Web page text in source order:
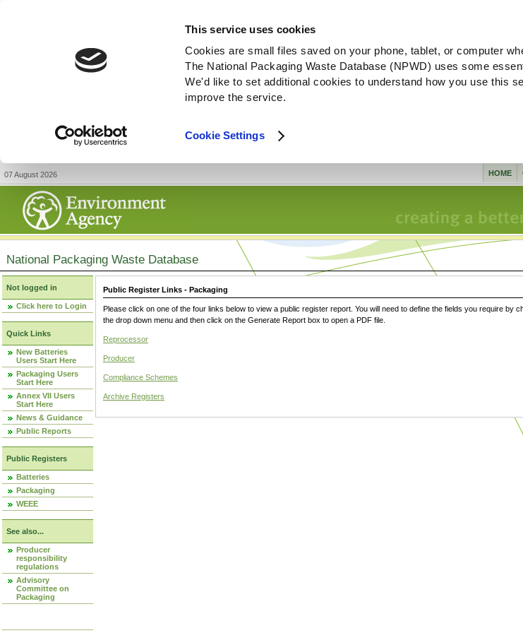
This service uses cookies
Cookies are small files saved on your phone, tablet, or computer
The National Packaging Waste Database (NPWD) uses some
We'd like to set additional cookies to understand how you use this
improve the service.
Cookie Settings
07 August 2026 HOME
National Packaging Waste Database
Not logged in
Click here to Login
Quick Links
New Batteries
Users Start Here
Packaging Users
Start Here
Annex VII Users
Start Here
News & Guidance
Public Reports
Public Registers
Batteries
Packaging
WEEE
See also...
Producer
responsibility
regulations
Advisory
Committee on
Packaging
Public Register Links - Packaging
Please click on one of the four links below to view a public register report. You will need to define the fields you require by
the drop down menu and then click on the Generate Report box to open a PDF file.
Reprocessor
Producer
Compliance Schemes
Archive Registers